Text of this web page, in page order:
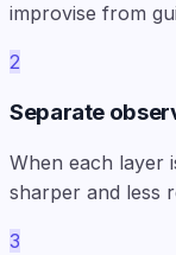
improvise from
2
Separate
When each layer
sharper and less
3